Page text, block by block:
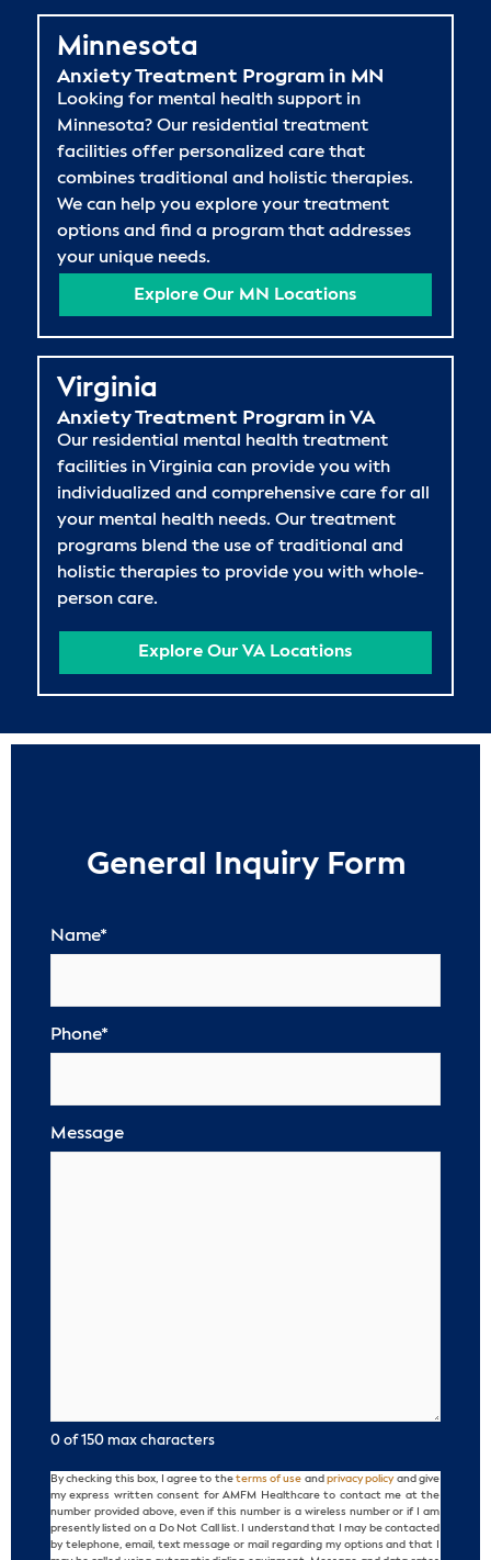
Minnesota
Anxiety Treatment Program in MN
Looking for mental health support in
Minnesota? Our residential treatment
facilities offer personalized care that
combines traditional and holistic therapies.
We can help you explore your treatment
options and find a program that addresses
your unique needs.
Explore Our MN Locations
Virginia
Anxiety Treatment Program in VA
Our residential mental health treatment
facilities in Virginia can provide you with
individualized and comprehensive care for all
your mental health needs. Our treatment
programs blend the use of traditional and
holistic therapies to provide you with whole-
person care.
Explore Our VA Locations
General Inquiry Form
Name*
Phone*
Message
0 of 150 max characters
Consent
By checking this box, I agree to the terms of use and privacy policyand give
my express written consent for AMFM Healthcare to contact me at the
number provided above, even if this number is a wireless number or if I am
presently listed on a Do Not Call list. I understand that I may be contacted
by telephone, email, text message or mail regarding my options and that I